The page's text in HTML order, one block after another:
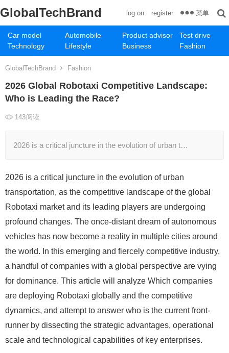
GlobalTechBrand
Car model Automobile Product advisor
Test drive
Technology
Lifestyle Business Fashion
log on register 菜单
GlobalTechBrand Fashion
2026 Global Robotaxi Competitive Landscape:
Who is Leading the Race?
143阅读
2026 is a critical juncture in the evolution of urban t…
2026 is a critical juncture in the evolution of urban
transportation, as the competitive landscape of the global
Robotaxi market and its leading players are undergoing
profound changes. The once-distant dream of autonomous
vehicles has now become a reality in multiple cities around
the world. In this emerging and fiercely competitive industry,
a handful of companies with a global perspective are vying
for dominance. This article will analyze Which companies
are deploying Robotaxi globally and the competitive
dynamics, and attempt to answer who is the current front-
runner by dissecting the strategic advantages, operational
scale and technological capabilities of key enterprises.